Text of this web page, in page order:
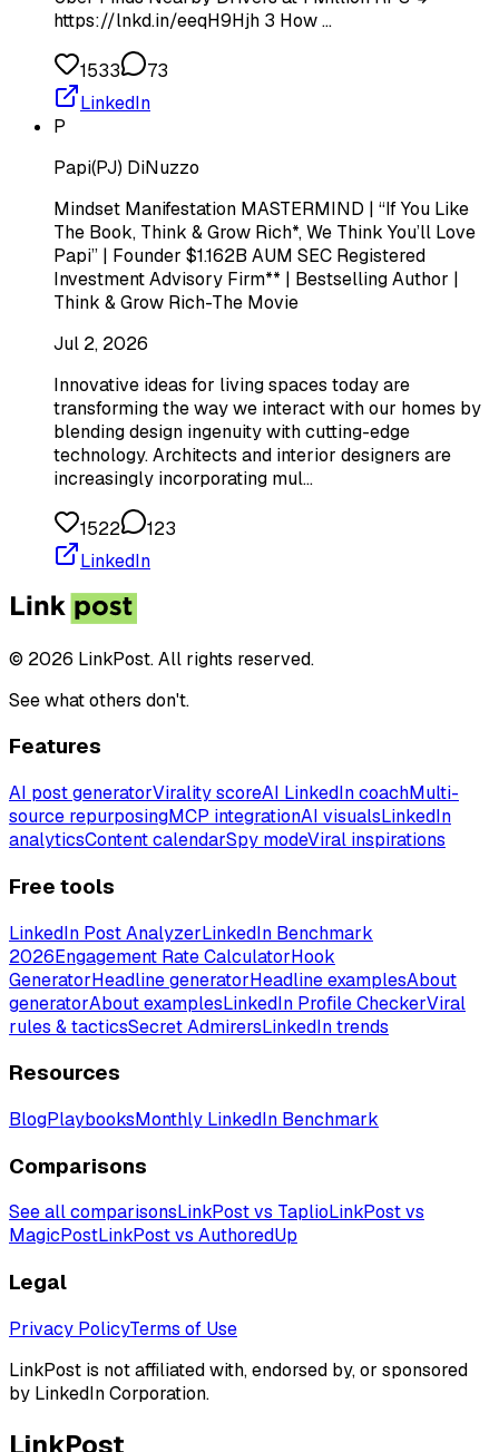
https://lnkd.in/eeqH9Hjh 3 How …
1533
73
LinkedIn
P
Papi(PJ) DiNuzzo
Mindset Manifestation MASTERMIND | “If You Like
The Book, Think & Grow Rich*, We Think You’ll Love
Papi” | Founder $1.162B AUM SEC Registered
Investment Advisory Firm** | Bestselling Author |
Think & Grow Rich-The Movie
Jul 2, 2026
Innovative ideas for living spaces today are
transforming the way we interact with our homes by
blending design ingenuity with cutting-edge
technology. Architects and interior designers are
increasingly incorporating mul…
1522
123
LinkedIn
© 2026 LinkPost. All rights reserved.
See what others don't.
Features
AI post generatorVirality scoreAI LinkedIn coachMulti-
source repurposingMCP integrationAI visualsLinkedIn
analyticsContent calendarSpy modeViral inspirations
Free tools
LinkedIn Post AnalyzerLinkedIn Benchmark
2026Engagement Rate CalculatorHook
GeneratorHeadline generatorHeadline examplesAbout
generatorAbout examplesLinkedIn Profile CheckerViral
rules & tacticsSecret AdmirersLinkedIn trends
Resources
BlogPlaybooksMonthly LinkedIn Benchmark
Comparisons
See all comparisonsLinkPost vs TaplioLinkPost vs
MagicPostLinkPost vs AuthoredUp
Legal
Privacy PolicyTerms of Use
LinkPost is not affiliated with, endorsed by, or sponsored
by LinkedIn Corporation.
LinkPost